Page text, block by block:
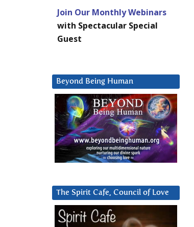
Join Our Monthly Webinars
with Spectacular Special
Guest
Beyond Being Human
The Spirit Cafe, Council of Love